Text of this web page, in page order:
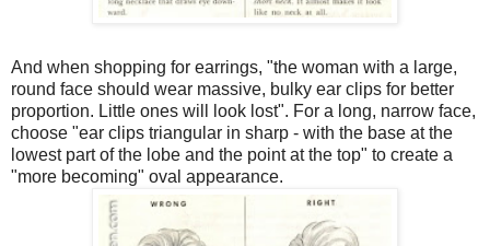
And when shopping for earrings, "the woman with a large,
round face should wear massive, bulky ear clips for better
proportion. Little ones will look lost". For a long, narrow face,
choose "ear clips triangular in sharp - with the base at the
lowest part of the lobe and the point at the top" to create a
"more becoming" oval appearance.